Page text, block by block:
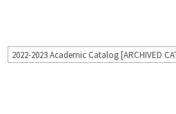
2022-2023 Academic Catalog [ARCHIVED